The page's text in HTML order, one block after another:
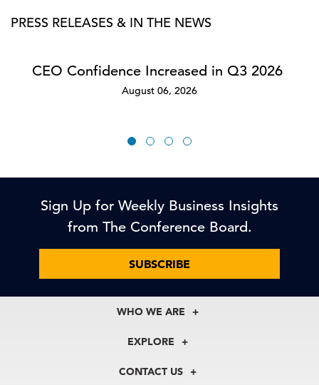
PRESS RELEASES & IN THE NEWS
CEO Confidence Increased in Q3 2026
August 06, 2026
Sign Up for Weekly Business Insights
from The Conference Board.
SUBSCRIBE
WHO WE ARE
Our Experts
EXPLORE
CONTACT US